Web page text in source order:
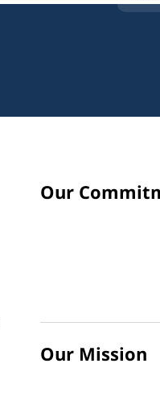
Our
Our Mission